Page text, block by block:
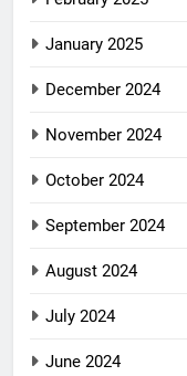
January 2025
December 2024
November 2024
October 2024
September 2024
August 2024
July 2024
June 2024